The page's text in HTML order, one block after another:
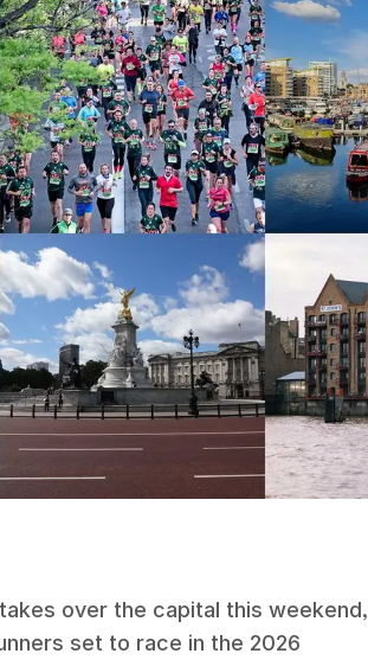
over the capital this weekend,
set to race in the 2026